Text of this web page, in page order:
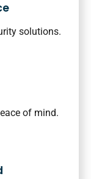
solutions.
of mind.